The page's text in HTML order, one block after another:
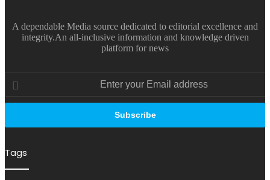
A dependable Media source dedicated to editorial excellence and
integrity.An all-inclusive information and knowledge driven
platform for news
your
Tags